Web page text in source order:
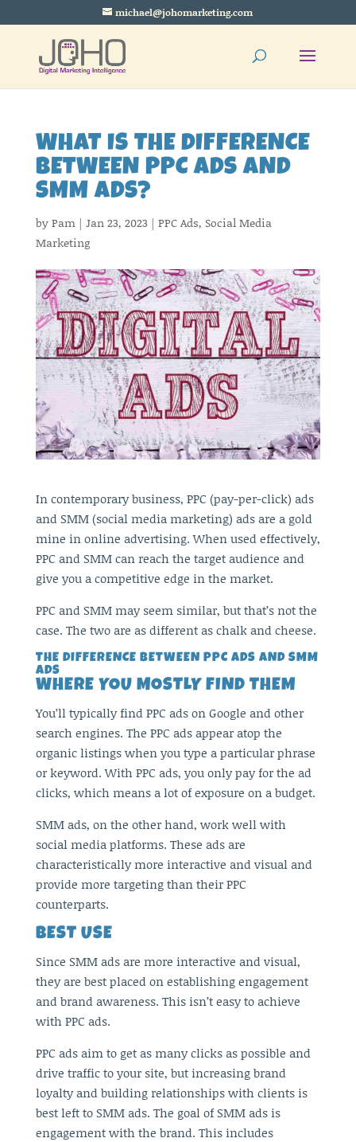
michael@johomarketing.com
WHAT IS THE DIFFERENCE
BETWEEN PPC ADS AND
SMM ADS?
byPam| Jan 23, 2023 | PPC Ads, Social Media
Marketing
In contemporary business, PPC (pay-per-click) ads
and SMM (social media marketing) ads are a gold
mine in online advertising. When used effectively,
PPC and SMM can reach the target audience and
give you a competitive edge in the market.
PPC and SMM may seem similar, but that’s not the
case. The two are as different as chalk and cheese.
THE DIFFERENCE BETWEEN PPC ADS AND SMM
ADS
WHERE YOU MOSTLY FIND THEM
You’ll typically find PPC ads on Google and other
search engines. The PPC ads appear atop the
organic listings when you type a particular phrase
or keyword. With PPC ads, you only pay for the ad
clicks, which means a lot of exposure on a budget.
SMM ads, on the other hand, work well with
social media platforms. These ads are
characteristically more interactive and visual and
provide more targeting than their PPC
counterparts.
BEST USE
Since SMM ads are more interactive and visual,
they are best placed on establishing engagement
and brand awareness. This isn’t easy to achieve
with PPC ads.
PPC ads aim to get as many clicks as possible and
drive traffic to your site, but increasing brand
loyalty and building relationships with clients is
best left to SMM ads. The goal of SMM ads is
engagement with the brand. This includes